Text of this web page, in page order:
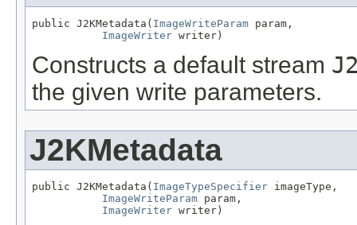
public J2KMetadata( ImageWriteParam param,
ImageWriter writer)
Constructs a default stream
the given write parameters.
J2KMetadata
public J2KMetadata( ImageTypeSpecifier imageType,
ImageWriteParam param,
ImageWriter writer)